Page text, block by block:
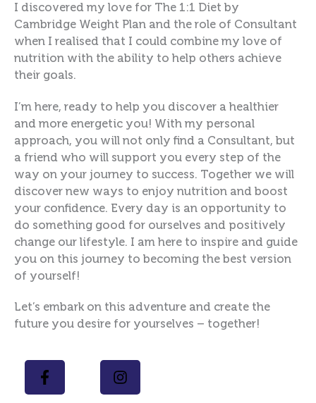
I discovered my love for The 1:1 Diet by
Cambridge Weight Plan and the role of Consultant
when I realised that I could combine my love of
nutrition with the ability to help others achieve
their goals.
I’m here, ready to help you discover a healthier
and more energetic you! With my personal
approach, you will not only find a Consultant, but
a friend who will support you every step of the
way on your journey to success. Together we will
discover new ways to enjoy nutrition and boost
your confidence. Every day is an opportunity to
do something good for ourselves and positively
change our lifestyle. I am here to inspire and guide
you on this journey to becoming the best version
of yourself!
Let’s embark on this adventure and create the
future you desire for yourselves – together!